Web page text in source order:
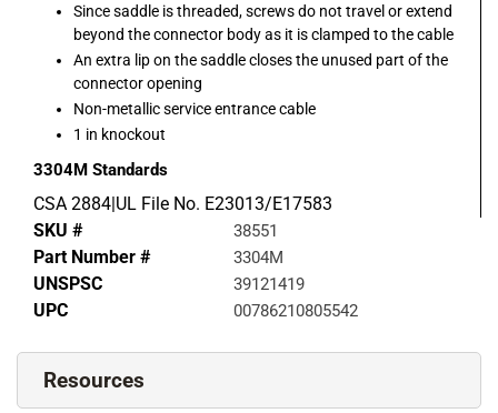
Since saddle is threaded, screws do not travel or extend
beyond the connector body as it is clamped to the cable
An extra lip on the saddle closes the unused part of the
connector opening
Non-metallic service entrance cable
1 in knockout
3304M Standards
CSA 2884|UL File No. E23013/E17583
SKU #
38551
Part Number # 3304M
UNSPSC 39121419
UPC 00786210805542
Resources